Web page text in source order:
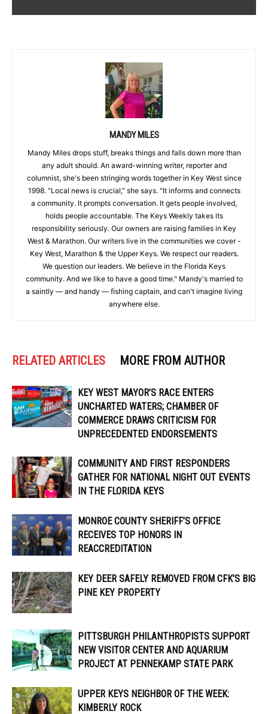
MANDY MILES
Mandy Miles drops stuff, breaks things and falls down more than
any adult should. An award-winning writer, reporter and
columnist, she's been stringing words together in Key West since
1998. "Local news is crucial," she says. "It informs and connects
a community. It prompts conversation. It gets people involved,
holds people accountable. The Keys Weekly takes its
responsibility seriously. Our owners are raising families in Key
West & Marathon. Our writers live in the communities we cover -
Key West, Marathon & the Upper Keys. We respect our readers.
We question our leaders. We believe in the Florida Keys
community. And we like to have a good time." Mandy's married to
a saintly — and handy — fishing captain, and can't imagine living
anywhere else.
RELATED ARTICLES MORE FROM AUTHOR
KEY WEST MAYOR’S RACE ENTERS
UNCHARTED WATERS; CHAMBER OF
COMMERCE DRAWS CRITICISM FOR
UNPRECEDENTED ENDORSEMENTS
COMMUNITY AND FIRST RESPONDERS
GATHER FOR NATIONAL NIGHT OUT EVENTS
IN THE FLORIDA KEYS
MONROE COUNTY SHERIFF’S OFFICE
RECEIVES TOP HONORS IN
REACCREDITATION
KEY DEER SAFELY REMOVED FROM CFK’S BIG
PINE KEY PROPERTY
PITTSBURGH PHILANTHROPISTS SUPPORT
NEW VISITOR CENTER AND AQUARIUM
PROJECT AT PENNEKAMP STATE PARK
UPPER KEYS NEIGHBOR OF THE WEEK:
KIMBERLY ROCK